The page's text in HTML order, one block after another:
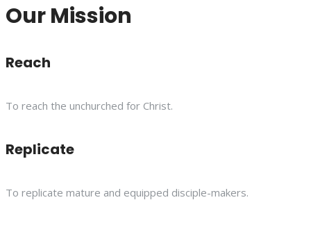
Our Mission
Reach
To reach the unchurched for Christ.
Replicate
To replicate mature and equipped disciple-makers.